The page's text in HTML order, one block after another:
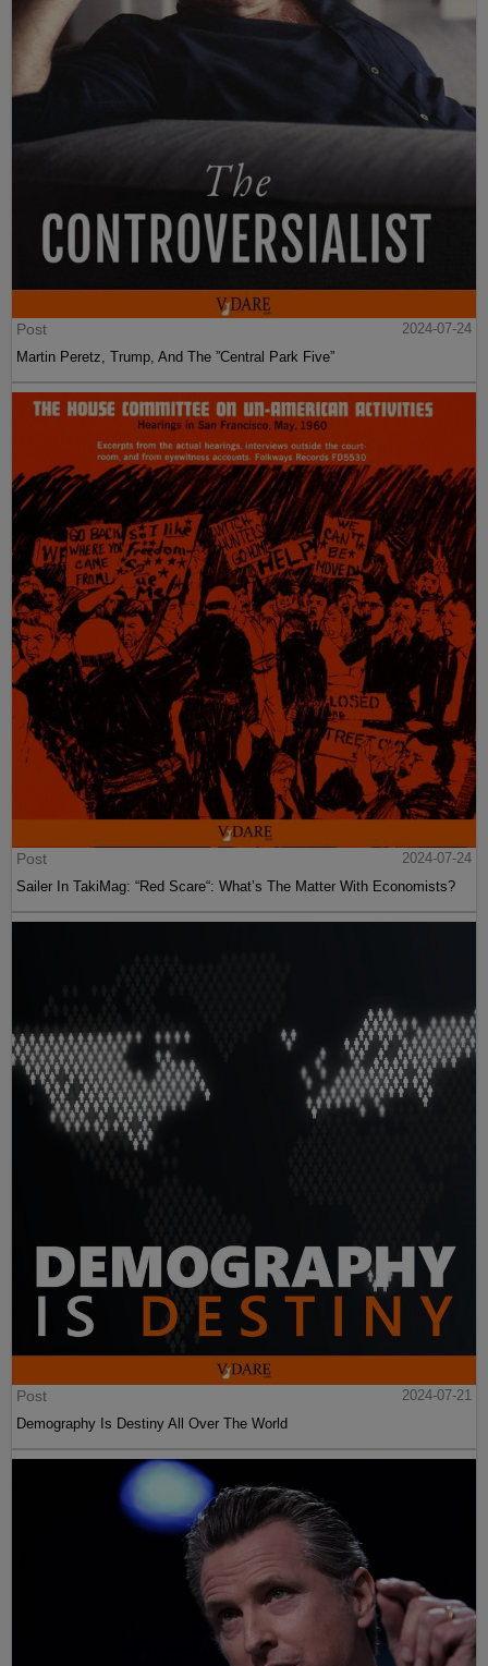
Post
2024-07-24
Martin Peretz, Trump, And The ”Central Park Five”
Post
2024-07-24
Sailer In TakiMag: “Red Scare“: What’s The Matter With Economists?
Post
2024-07-21
Demography Is Destiny All Over The World